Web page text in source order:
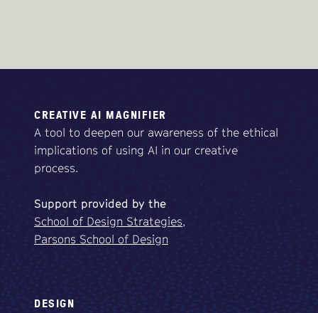
CREATIVE AI MAGNIFIER
A tool to deepen our awareness of the ethical
implications of using AI in our creative
process.
Support provided by the
School of Design Strategies,
Parsons School of Design
DESIGN